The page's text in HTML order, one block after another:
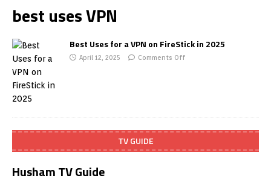
best uses VPN
Best Uses for a VPN on FireStick in 2025
April 12, 2025 Comments Off
TV GUIDE
Husham TV Guide